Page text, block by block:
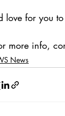
love for you
more info,
News